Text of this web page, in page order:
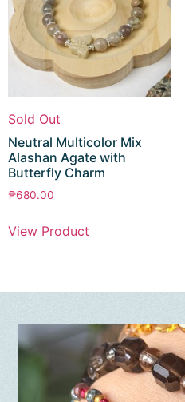
Sold Out
Neutral Multicolor Mix
Alashan Agate with
Butterfly Charm
₱680.00
View Product